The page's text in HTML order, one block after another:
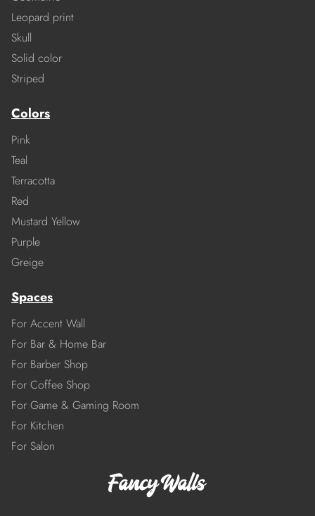
Leopard print
Skull
Solid color
Striped
Colors
Pink
Teal
Terracotta
Red
Mustard Yellow
Purple
Greige
Spaces
For Accent Wall
For Bar & Home Bar
For Barber Shop
For Coffee Shop
For Game & Gaming Room
For Kitchen
For Salon